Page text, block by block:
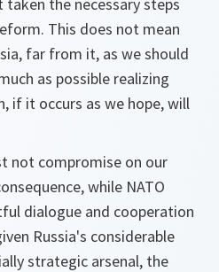
This does not mean
far from it, as we should
as possible realizing
if it occurs as we hope, will
not compromise on our
while NATO
dialogue and cooperation
Russia's considerable
strategic arsenal, the